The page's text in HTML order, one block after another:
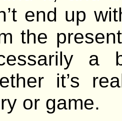
end up
the
a
it’s
or game.